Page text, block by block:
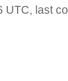
UTC, last